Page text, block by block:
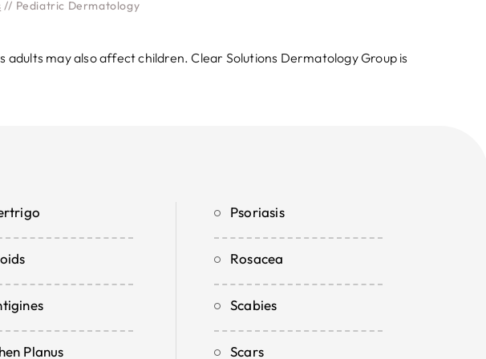
// Pediatric Dermatology
may also affect children. Clear Solutions Dermatology Group is
Planus
Psoriasis
Rosacea
Scabies
Scars